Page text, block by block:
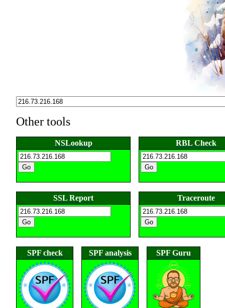
Other tools
NSLookup RBL Check
SSL Report Traceroute
SPF check SPF analysis SPF Guru